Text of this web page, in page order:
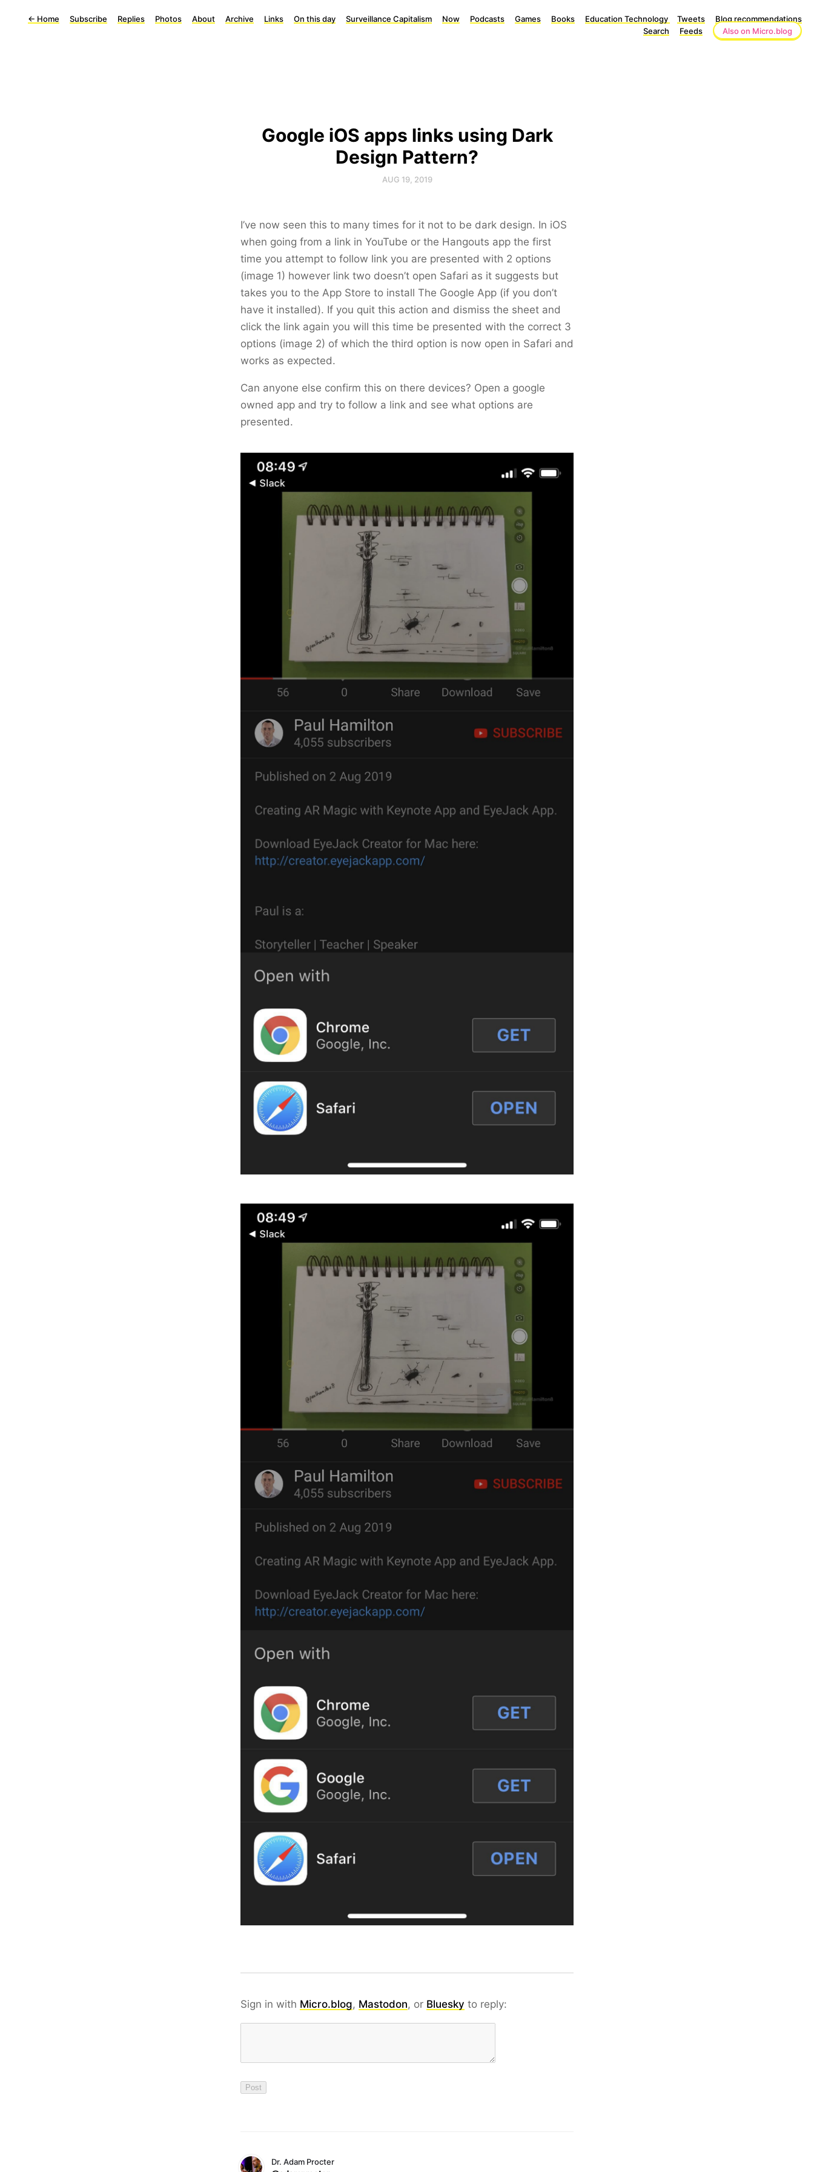
← Home Subscribe Replies Photos About Archive Links On this day Surveillance Capitalism Now Podcasts Games Books Education Technology Tweets
Blog recommendations
Search
Feeds Also on Micro.blog
Google iOS apps links using Dark
Design Pattern?
AUG 19, 2019
I’ve now seen this to many times for it not to be dark design. In iOS
when going from a link in YouTube or the Hangouts app the first
time you attempt to follow link you are presented with 2 options
(image 1) however link two doesn’t open Safari as it suggests but
takes you to the App Store to install The Google App (if you don’t
have it installed). If you quit this action and dismiss the sheet and
click the link again you will this time be presented with the correct 3
options (image 2) of which the third option is now open in Safari and
works as expected.
Can anyone else confirm this on there devices? Open a google
owned app and try to follow a link and see what options are
presented.
Sign in with Micro.blog, Mastodon, or Bluesky to reply:
Dr. Adam Procter